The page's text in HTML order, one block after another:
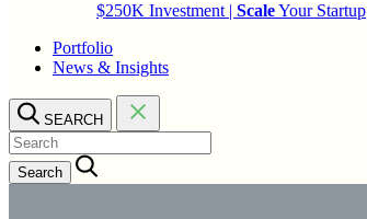
$250K Investment | ScaleYour Startup
Portfolio
News & Insights
SEARCH
Search…